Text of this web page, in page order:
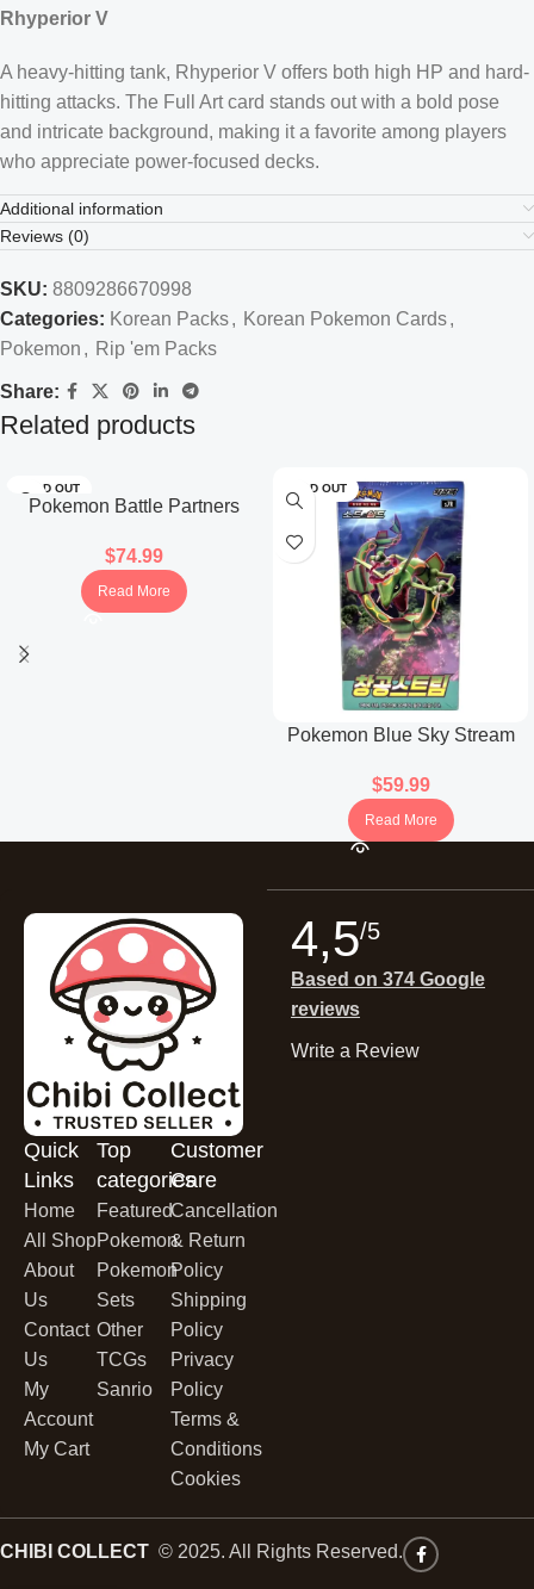
Rhyperior V
A heavy-hitting tank, Rhyperior V offers both high HP and hard-
hitting attacks. The Full Art card stands out with a bold pose
and intricate background, making it a favorite among players
who appreciate power-focused decks.
Additional information
Reviews (0)
SKU: 8809286670998
Categories: Korean Packs, Korean Pokemon Cards,
Pokemon , Rip 'em Packs
Share:
Related products
SOLD OUT
Pokemon Battle Partners
$74.99
Read More
SOLD OUT
Pokemon Blue Sky Stream
$59.99
Read More
Quick
Links
Home
All Shop
About
Us
Contact
Us
My
Account
My Cart
Top
categories
Featured
Pokemon
Pokemon
Sets
Other
TCGs
Sanrio
Customer
Care
Cancellation
& Return
Policy
Shipping
Policy
Privacy
Policy
Terms &
Conditions
Cookies
4,5/5
Based on 374 Google
reviews
Write a Review
CHIBI COLLECT © 2025. All Rights Reserved.